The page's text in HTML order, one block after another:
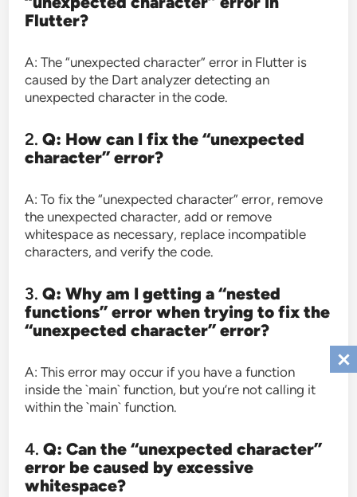
Flutter?
A: The “unexpected character” error in Flutter is
caused by the Dart analyzer detecting an
unexpected character in the code.
2.Q: How can I fix the “unexpected
character” error?
A: To fix the “unexpected character” error, remove
the unexpected character, add or remove
whitespace as necessary, replace incompatible
characters, and verify the code.
3.Q: Why am I getting a “nested
functions” error when trying to fix the
“unexpected character” error?
A: This error may occur if you have a function
inside the `main` function, but you’re not calling it
within the `main` function.
4.Q: Can the “unexpected character”
error be caused by excessive
whitespace?